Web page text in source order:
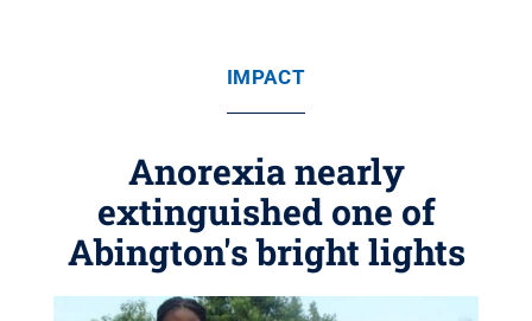
IMPACT
Anorexia nearly
extinguished one of
Abington's bright lights